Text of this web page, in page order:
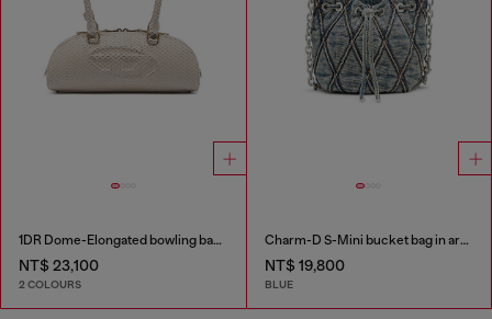
1DR Dome-Elongated bowling bag in snake-effect leather
NT$ 23,100
2 COLOURS
Charm-D S-Mini bucket bag in argyle quilted denim
NT$ 19,800
BLUE